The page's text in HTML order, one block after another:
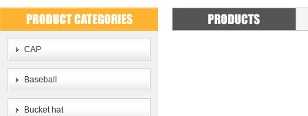
CAP
Baseball
Bucket hat